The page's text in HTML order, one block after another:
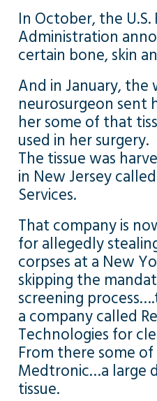
In October, the
Administration
certain bone, skin
And in January, the
neurosurgeon sent
her some of that
used in her surgery.
The tissue was
in New Jersey
Services.
That company is
for allegedly
corpses at a New
skipping the
screening
a company called
Technologies for
From there some
Medtronic…a large
tissue.